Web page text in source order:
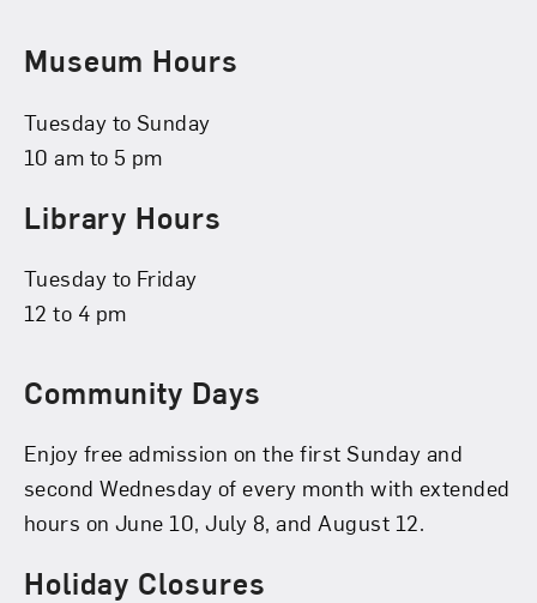
Museum Hours
Tuesday to Sunday
10 am to 5 pm
Library Hours
Tuesday to Friday
12 to 4 pm
Community Days
Enjoy free admission on the first Sunday and
second Wednesday of every month with extended
hours on June 10, July 8, and August 12.
Holiday Closures